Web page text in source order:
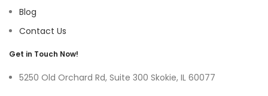
Blog
Contact Us
Get in Touch Now!
5250 Old Orchard Rd, Suite 300 Skokie, IL 60077